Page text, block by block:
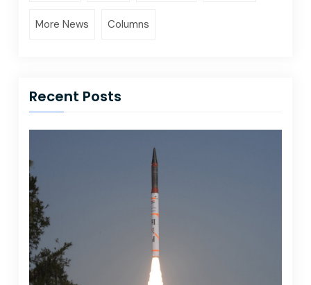
More News Columns
Recent Posts